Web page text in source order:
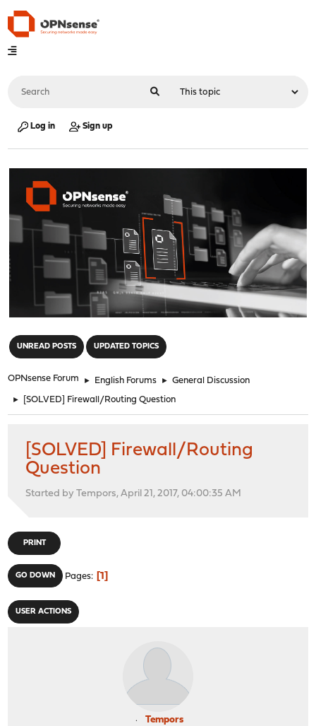
Log in Sign up
UNREAD POSTS UPDATED TOPICS
OPNsense Forum ► English Forums ► General Discussion
► [SOLVED] Firewall/Routing Question
[SOLVED] Firewall/Routing
Question
Started by Tempors, April 21, 2017, 04:00:35 AM
PRINT
GO DOWN Pages 1
USER ACTIONS
Tempors